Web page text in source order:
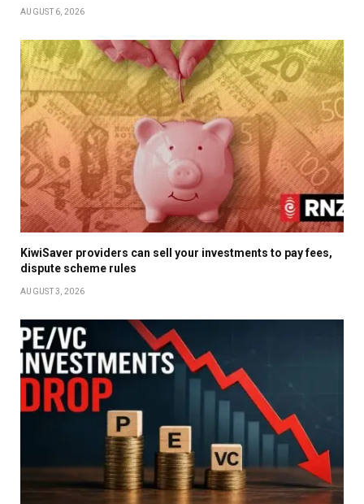
AUGUST 6, 2026
KiwiSaver providers can sell your investments to pay fees,
dispute scheme rules
AUGUST 3, 2026